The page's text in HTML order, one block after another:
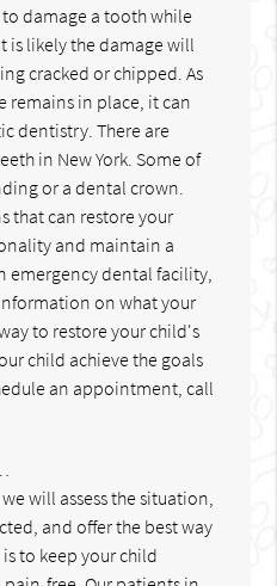
damage a tooth while
is likely the damage will
cracked or chipped. As
remains in place, it can
dentistry. There are
in New York. Some of
or a dental crown.
that can restore your
and maintain a
emergency dental facility,
on what your
to restore your child's
child achieve the goals
an appointment, call
will assess the situation,
and offer the best way
to keep your child